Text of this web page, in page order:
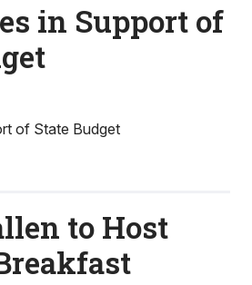
in Support of
of State Budget
to Host